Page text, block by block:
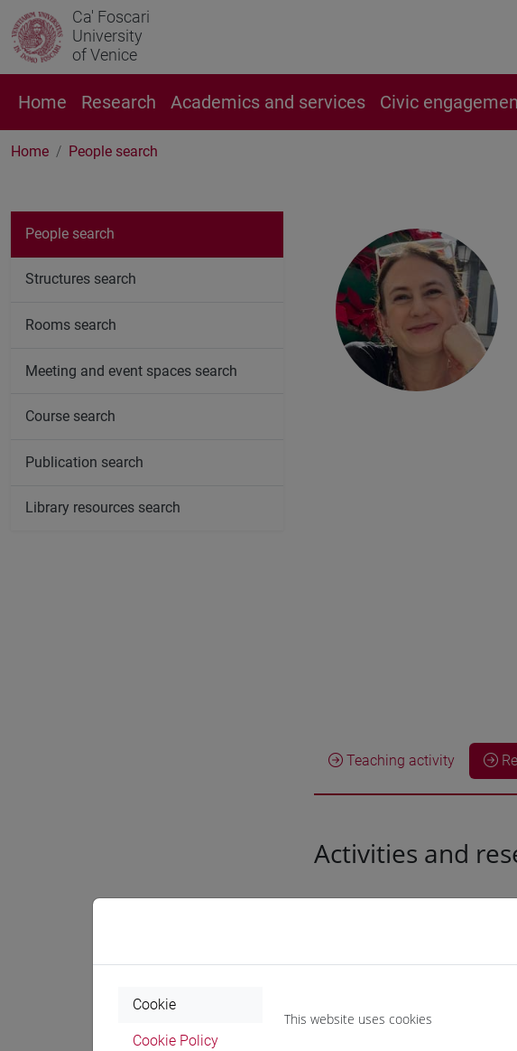
Ca' Foscari
University
of Venice
Home Research Academics and services Civic
Home People search
Teaching activity
Activities and
Settore Scientifico
People search
Structures search
Rooms search
Meeting and event spaces search
Course search
Publication search
Library resources search
Cookie
Cookie Policy
This website uses cookies